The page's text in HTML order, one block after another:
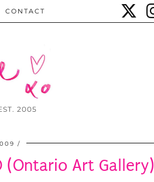
2005
CONTACT
(Ontario Art Gallery)